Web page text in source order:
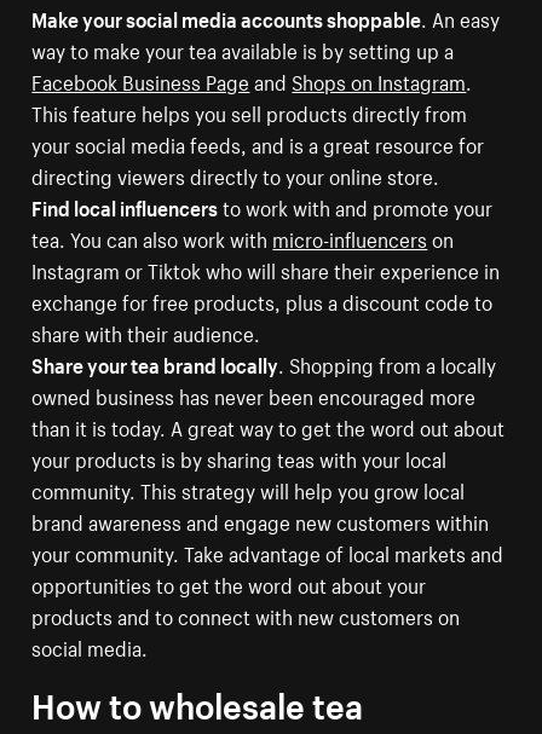
Make your social media accounts shoppable. An easy
way to make your tea available is by setting up a
Facebook Business Pageand Shops on Instagram.
This feature helps you sell products directly from
your social media feeds, and is a great resource for
directing viewers directly to your online store.
Find local influencersto work with and promote your
tea. You can also work with micro-influencerson
Instagram or Tiktok who will share their experience in
exchange for free products, plus a discount code to
share with their audience.
Share your tea brand locally. Shopping from a locally
owned business has never been encouraged more
than it is today. A great way to get the word out about
your products is by sharing teas with your local
community. This strategy will help you grow local
brand awareness and engage new customers within
your community. Take advantage of local markets and
opportunities to get the word out about your
products and to connect with new customers on
social media.
How to wholesale tea